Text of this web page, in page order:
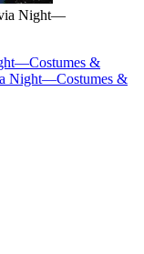
Night—
&
Night—Costumes &